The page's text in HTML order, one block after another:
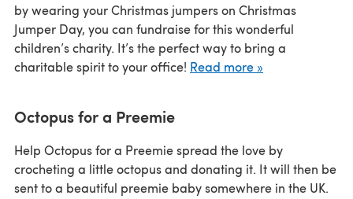
by wearing your Christmas jumpers on Christmas
Jumper Day, you can fundraise for this wonderful
children’s charity. It’s the perfect way to bring a
charitable spirit to your office! Read more »
Octopus for a Preemie
Help Octopus for a Preemie spread the love by
crocheting a little octopus and donating it. It will then be
sent to a beautiful preemie baby somewhere in the UK.